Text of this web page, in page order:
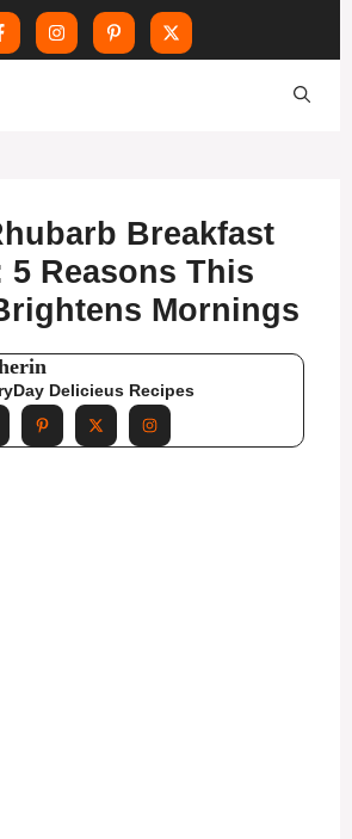
Breakfast
5 Reasons This
Mornings
Delicieus Recipes